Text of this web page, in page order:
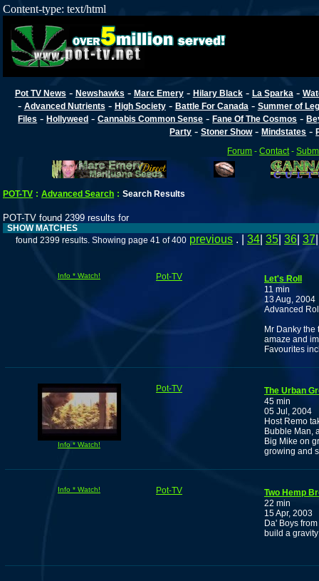
Content-type: text/html
Pot TV News - Newshawks - Marc Emery- Hilary Black- La Sparka -
- Advanced Nutrients - High Society- Battle For Canada - Summer of
Files -Hollyweed -Cannabis Common Sense -Fane Of The Cosmos -
Party -Stoner Show-Mindstates -
Forum -Contact -
POT-TV : Advanced Search : Search Results
POT-TV found 2399 results for
SHOW MATCHES
found 2399 results. Showing page 41 of 400 previous . | 34 35 36 37
Info * Watch! Pot-TV
Let's Roll
11 min
13 Aug, 2004
Advanced
Mr Danky
amaze and
Favourites
Info * Watch!
Pot-TV
The Urban
45 min
05 Jul, 2004
Host Remo
Bubble Man,
Big Mike on
growing and
Info * Watch! Pot-TV
Two Hemp
22 min
15 Apr, 2003
Da' Boys
build a